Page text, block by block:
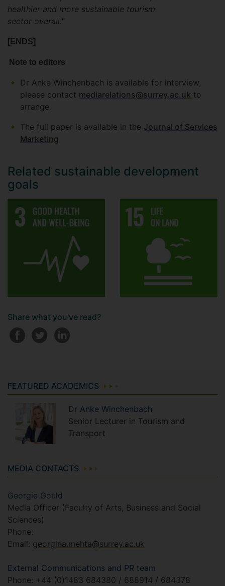
healthier and more sustainable tourism
sector overall."
[ENDS]
Note to editors
Dr Anke Winchenbach is available for interview,
please contact mediarelations@surrey.ac.uk to
arrange.
The full paper is available in the Journal of Services
Marketing
Related sustainable development
goals
Share what you've read?
FEATURED ACADEMICS
Dr Anke Winchenbach
Senior Lecturer in Tourism and
Transport
MEDIA CONTACTS
Georgie Gould
Media Officer (Faculty of Arts, Business and Social
Sciences)
Phone:
Email: georgina.mehta@surrey.ac.uk
External Communications and PR team
Phone: +44 (0)1483 684380 / 688914 / 684378